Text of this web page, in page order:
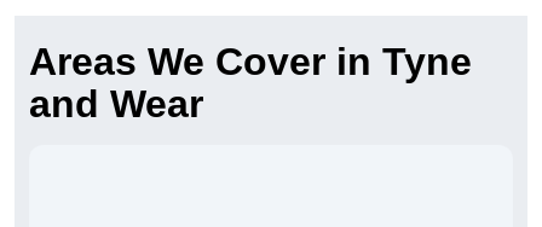
Areas We Cover in Tyne
and Wear